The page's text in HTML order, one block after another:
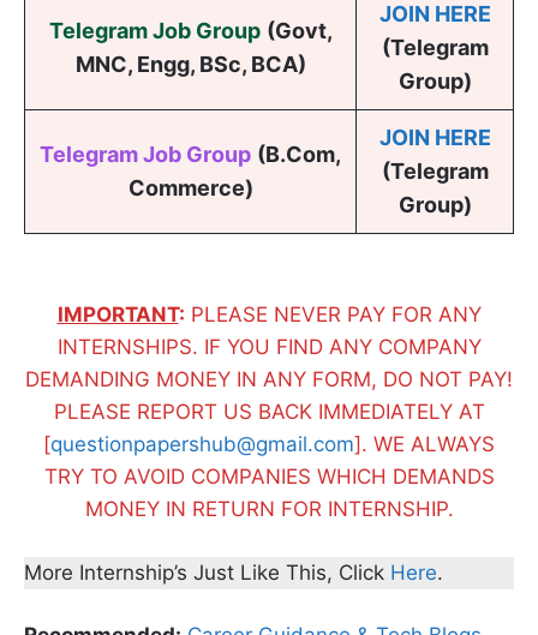
Telegram Job Group (Govt,
MNC, Engg, BSc, BCA)
JOIN HERE
(Telegram
Group)
Telegram Job Group (B.Com,
Commerce)
JOIN HERE
(Telegram
Group)
IMPORTANT: PLEASE NEVER PAY FOR ANY
INTERNSHIPS. IF YOU FIND ANY COMPANY
DEMANDING MONEY IN ANY FORM, DO NOT PAY!
PLEASE REPORT US BACK IMMEDIATELY AT
[questionpapershub@gmail.com]. WE ALWAYS
TRY TO AVOID COMPANIES WHICH DEMANDS
MONEY IN RETURN FOR INTERNSHIP.
More Internship’s Just Like This, Click Here.